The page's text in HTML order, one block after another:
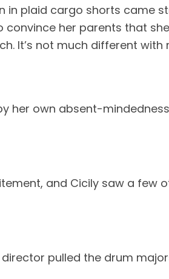
in plaid cargo shorts came
convince her parents that
It’s not much different with
her own absent-
and Cicily saw a few
pulled the drum